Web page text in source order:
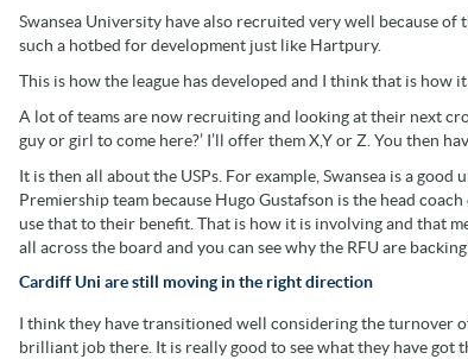
Swansea University have also recruited very well because
such a hotbed for development just like Hartpury.
This is how the league has developed and I think that is
A lot of teams are now recruiting and looking at their next
guy or girl to come here?’ I’ll offer them X,Y or Z. You then
It is then all about the USPs. For example, Swansea is a
Premiership team because Hugo Gustafson is the head
use that to their benefit. That is how it is involving and that
all across the board and you can see why the RFU are
Cardiff Uni are still moving in the right direction
I think they have transitioned well considering the turnover
brilliant job there. It is really good to see what they have got